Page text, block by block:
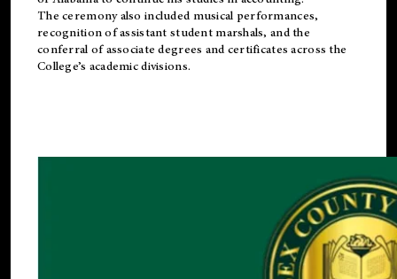
The ceremony also included musical performances,
recognition of assistant student marshals, and the
conferral of associate degrees and certificates across the
College’s academic divisions.